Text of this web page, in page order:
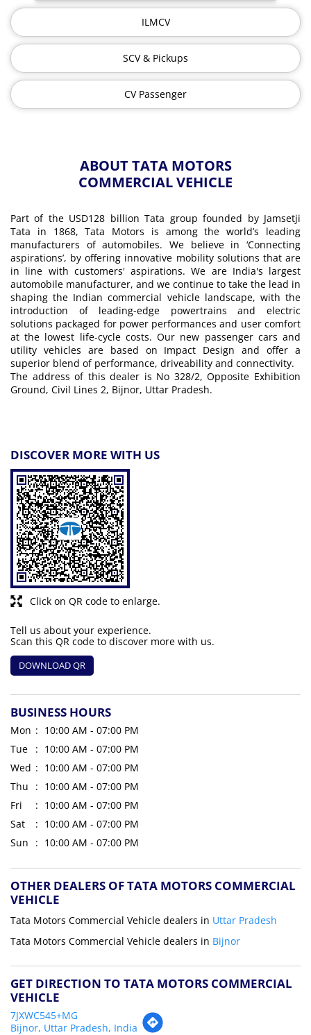
ILMCV
SCV & Pickups
CV Passenger
ABOUT TATA MOTORS
COMMERCIAL VEHICLE
Part of the USD128 billion Tata group founded by Jamsetji
Tata in 1868, Tata Motors is among the world’s leading
manufacturers of automobiles. We believe in ‘Connecting
aspirations’, by offering innovative mobility solutions that are
in line with customers' aspirations. We are India's largest
automobile manufacturer, and we continue to take the lead in
shaping the Indian commercial vehicle landscape, with the
introduction of leading-edge powertrains and electric
solutions packaged for power performances and user comfort
at the lowest life-cycle costs. Our new passenger cars and
utility vehicles are based on Impact Design and offer a
superior blend of performance, driveability and connectivity.
The address of this dealer is No 328/2, Opposite Exhibition
Ground, Civil Lines 2, Bijnor, Uttar Pradesh.
DISCOVER MORE WITH US
Click on QR code to enlarge.
Tell us about your experience.
Scan this QR code to discover more with us.
DOWNLOAD QR
BUSINESS HOURS
Mon
10:00 AM - 07:00 PM
Tue
10:00 AM - 07:00 PM
Wed
10:00 AM - 07:00 PM
Thu
10:00 AM - 07:00 PM
Fri
10:00 AM - 07:00 PM
Sat
10:00 AM - 07:00 PM
Sun
10:00 AM - 07:00 PM
OTHER DEALERS OF TATA MOTORS COMMERCIAL
VEHICLE
Tata Motors Commercial Vehicle dealers in Uttar Pradesh
Tata Motors Commercial Vehicle dealers in Bijnor
GET DIRECTION TO TATA MOTORS COMMERCIAL
VEHICLE
7JXWC545+MG
Bijnor, Uttar Pradesh, India